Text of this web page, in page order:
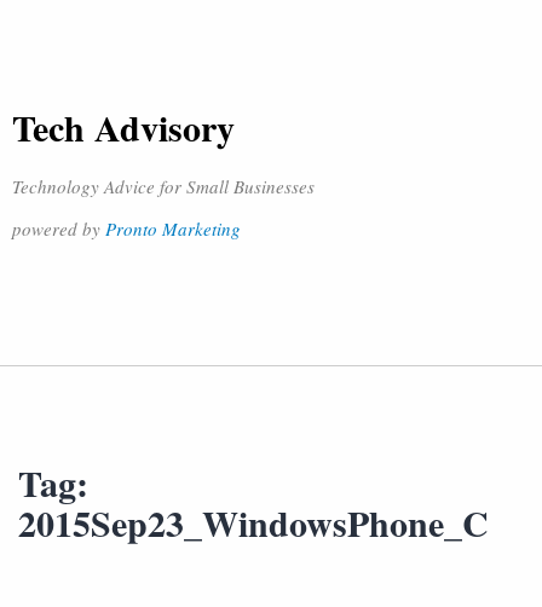
Tech Advisory
Technology Advice for Small Businesses
powered by Pronto Marketing
Tag:
2015Sep23_WindowsPhone_C